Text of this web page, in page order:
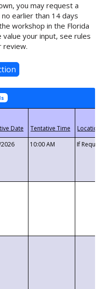
you may request a
earlier than 14 days
workshop in the Florida
your input, see rules
review.
10:00 AM If